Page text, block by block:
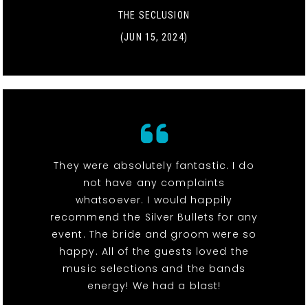
THE SECLUSION
(JUN 15, 2024)
They were absolutely fantastic. I do
not have any complaints
whatsoever. I would happily
recommend the Silver Bullets for any
event. The bride and groom were so
happy. All of the guests loved the
music selections and the bands
energy! We had a blast!